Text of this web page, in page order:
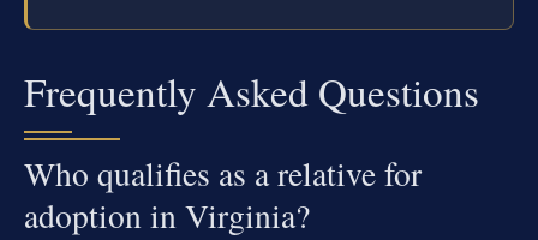
Frequently Asked Questions
Who qualifies as a relative for
adoption in Virginia?